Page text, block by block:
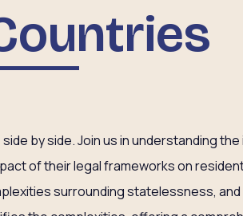
by side. Join us in understanding
of their legal frameworks on
surrounding statelessness,